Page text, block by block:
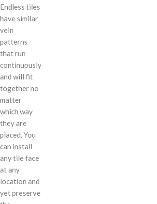
Endless tiles
have similar
vein
patterns
that run
continuously
and will fit
together no
matter
which way
they are
placed. You
can install
any tile face
at any
location and
yet preserve